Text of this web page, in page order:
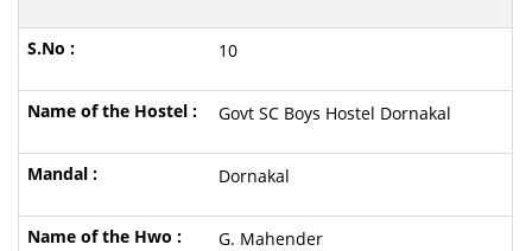
10
Govt SC Boys Hostel Dornakal
Dornakal
G. Mahender